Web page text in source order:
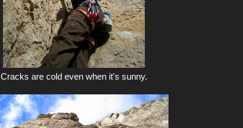
Cracks are cold even when it's sunny.